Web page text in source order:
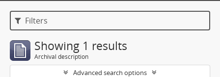
Filters
Showing 1 results
Archival description
Advanced search options